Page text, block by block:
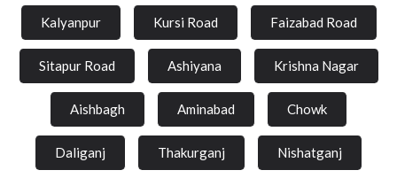
Kalyanpur Kursi Road Faizabad Road
Sitapur Road Ashiyana Krishna Nagar
Aishbagh Aminabad Chowk
Daliganj Thakurganj Nishatganj